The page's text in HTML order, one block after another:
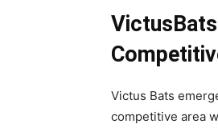
Victus Bats
competitive area